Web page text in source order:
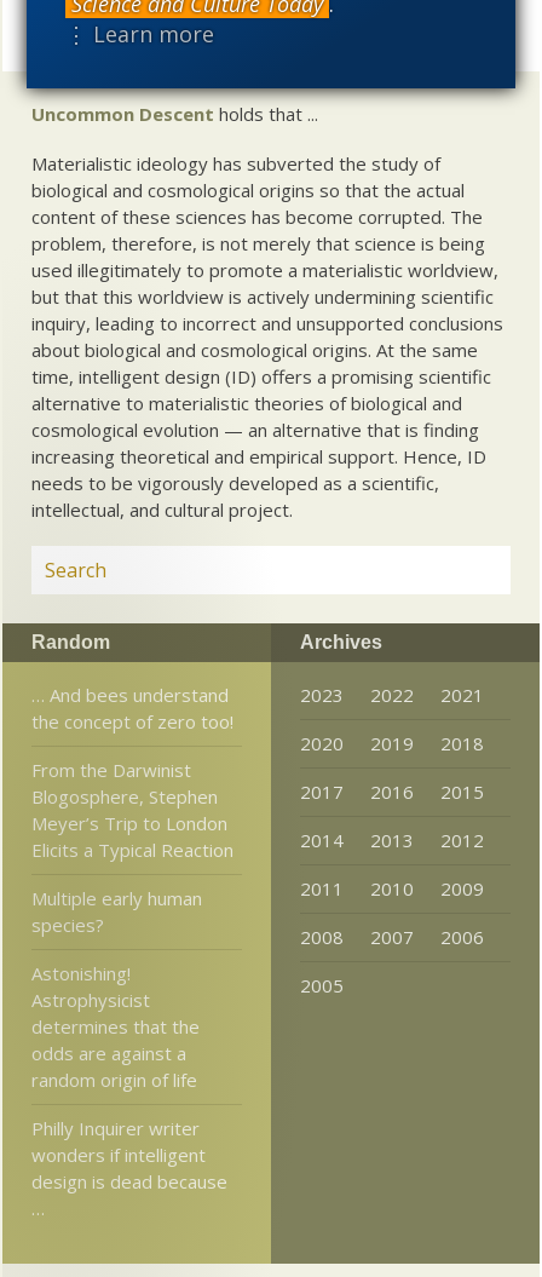
⋮ Learn more
Share
FollowUD News at Twitter!
Uncommon Descent holds that ...
Materialistic ideology has subverted the study of
biological and cosmological origins so that the actual
content of these sciences has become corrupted. The
problem, therefore, is not merely that science is being
used illegitimately to promote a materialistic worldview,
but that this worldview is actively undermining scientific
inquiry, leading to incorrect and unsupported conclusions
about biological and cosmological origins. At the same
time, intelligent design (ID) offers a promising scientific
alternative to materialistic theories of biological and
cosmological evolution — an alternative that is finding
increasing theoretical and empirical support. Hence, ID
needs to be vigorously developed as a scientific,
intellectual, and cultural project.
Random
… And bees understand
the concept of zero too!
From the Darwinist
Blogosphere, Stephen
Meyer’s Trip to London
Elicits a Typical Reaction
Multiple early human
species?
Astonishing!
Astrophysicist
determines that the
odds are against a
random origin of life
Philly Inquirer writer
wonders if intelligent
design is dead because
…
Archives
2023 2022
2021
2020
2019
2018
2017
2016
2015
2014
2013
2012
2011
2010
2009
2008
2007
2006
2005